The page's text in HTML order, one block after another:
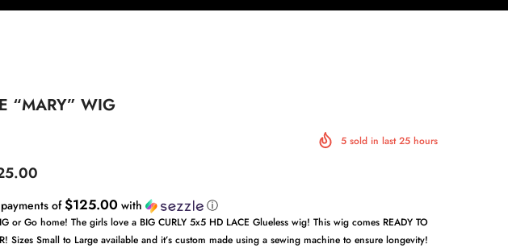
“MARY” WIG
5 sold in last 25 hours
of$125.00 with ⓘ
or Go home! The girls love a BIG CURLY 5x5 HD LACE Glueless wig! This wig comes READY TO
Sizes Small to Large available and it’s custom made using a sewing machine to ensure longevity!